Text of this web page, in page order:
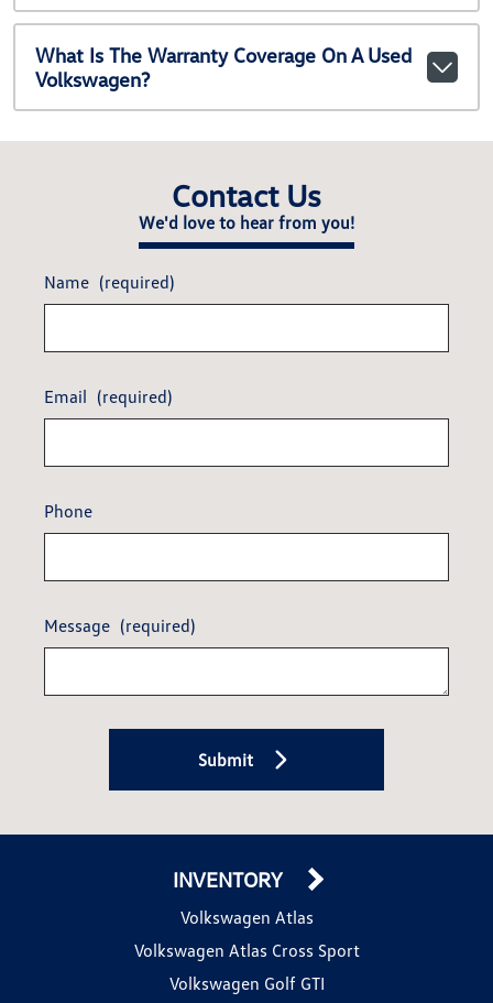
What Is The Warranty Coverage On A Used
Volkswagen?
Contact Us
We'd love to hear from you!
Name (required)
Email (required)
Phone
Message (required)
Submit
INVENTORY
Volkswagen Atlas
Volkswagen Atlas Cross Sport
Volkswagen Golf GTI